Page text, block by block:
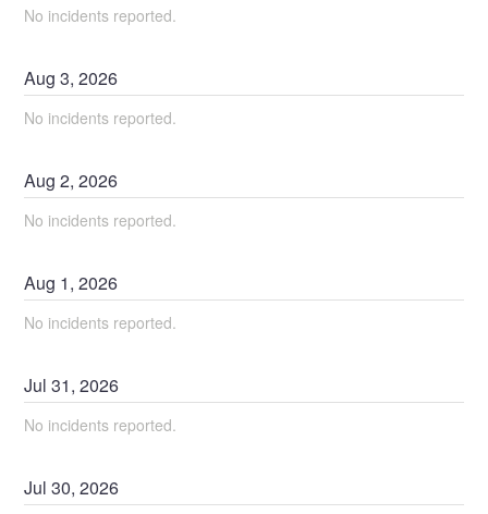
No incidents reported.
Aug3,2026
No incidents reported.
Aug2,2026
No incidents reported.
Aug 1,2026
No incidents reported.
Jul31,2026
No incidents reported.
Jul30,2026